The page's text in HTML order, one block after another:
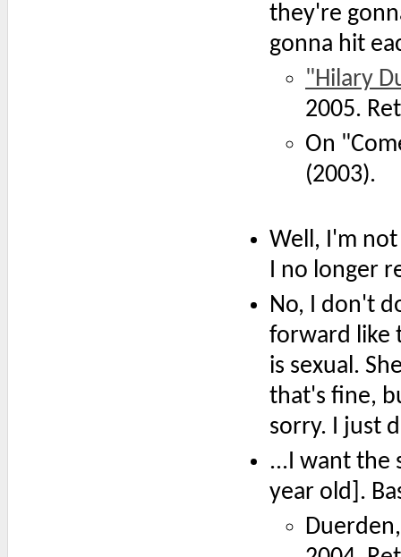
they're
gonna hit
"Hilary
2005.
On
(2003).
Well, I'm
I no longer
No, I don't
forward like
is sexual.
that's fine,
sorry. I just
...I want the
year old].